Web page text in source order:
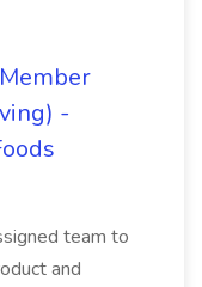
-
team to
and